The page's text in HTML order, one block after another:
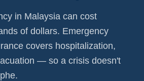
in Malaysia can cost
of dollars. Emergency
covers hospitalization,
— so a crisis doesn't